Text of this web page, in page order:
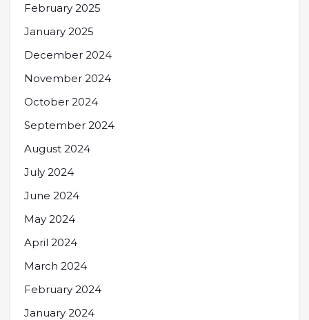
February 2025
January 2025
December 2024
November 2024
October 2024
September 2024
August 2024
July 2024
June 2024
May 2024
April 2024
March 2024
February 2024
January 2024